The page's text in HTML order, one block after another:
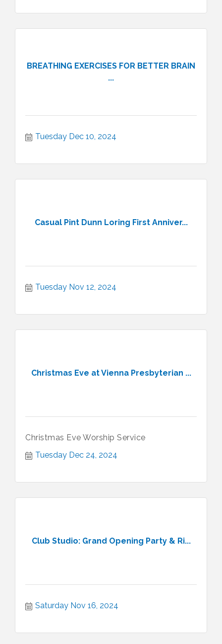
BREATHING EXERCISES FOR BETTER BRAIN
...
Tuesday Dec 10, 2024
Casual Pint Dunn Loring First Anniver...
Tuesday Nov 12, 2024
Christmas Eve at Vienna Presbyterian ...
Christmas Eve Worship Service
Tuesday Dec 24, 2024
Club Studio: Grand Opening Party & Ri...
Saturday Nov 16, 2024